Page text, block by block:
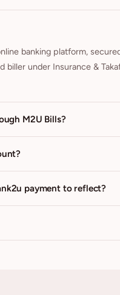
banking platform,
biller under Insurance &
M2U Bills?
payment to reflect?